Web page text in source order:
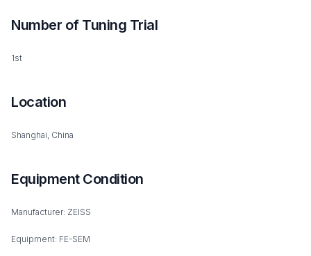
Number of Tuning Trial
1st
Location
Shanghai, China
Equipment Condition
Manufacturer: ZEISS
Equipment: FE-SEM